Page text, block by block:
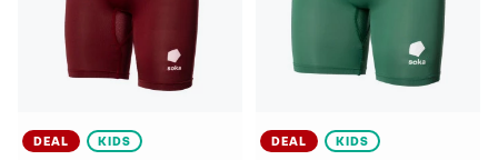
DEAL KIDS DEAL KIDS